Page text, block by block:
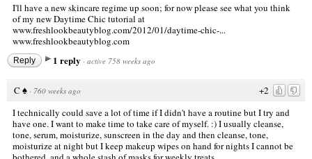
I'll have a new skincare regime up soon; for now please see what you think
of my new Daytime Chic tutorial at
www.freshlookbeautyblog.com/2012/01/daytime-chic-...
www.freshlookbeautyblog.com
Reply 1 reply · active 758 weeks ago
+2
C ♠ · 760 weeks ago
I technically could save a lot of time if I didn't have a routine but I try and
have one. I want to make time to take care of myself. :) I usually cleanse,
tone, serum, moisturize, sunscreen in the day and then cleanse, tone,
moisturize at night but I keep makeup wipes on hand for nights I cannot be